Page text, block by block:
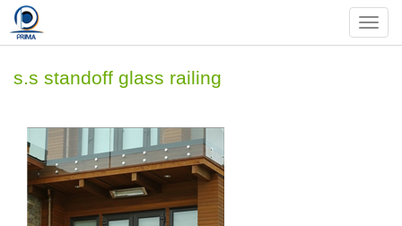
Nav
s.s standoff glass railing